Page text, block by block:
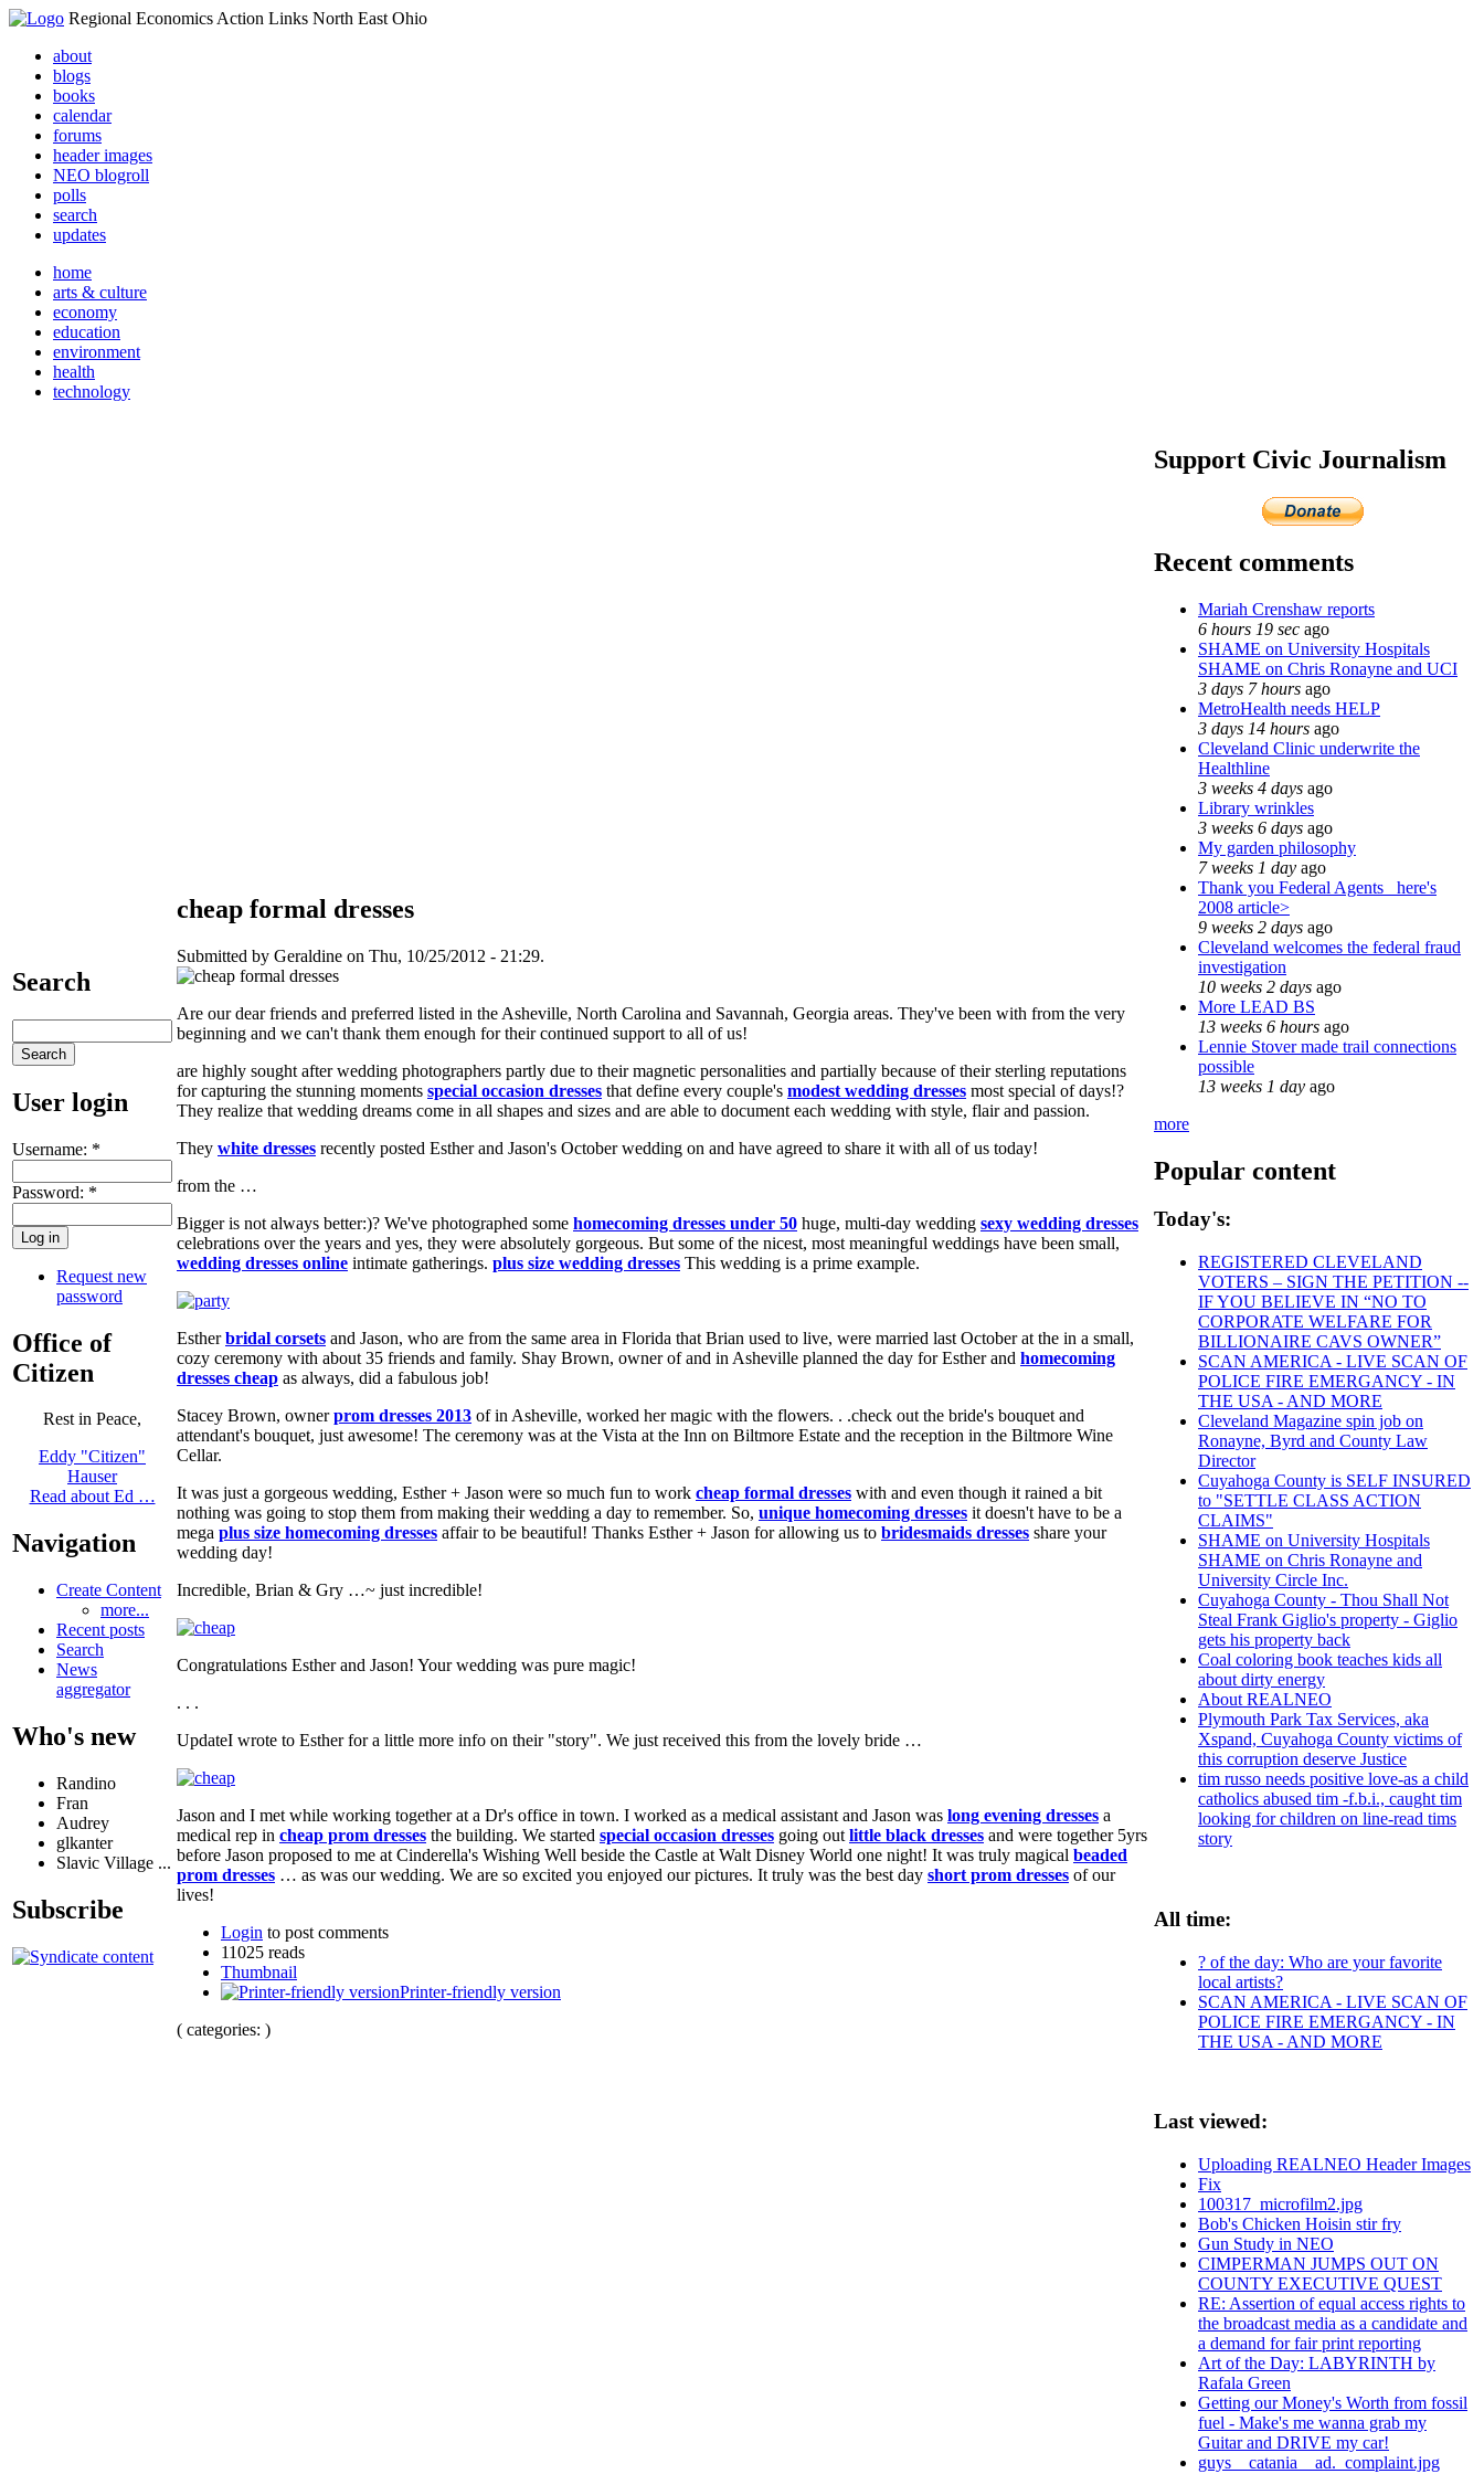
Regional Economics Action Links North East Ohio
about
blogs
books
calendar
forums
header images
NEO blogroll
polls
search
updates
home
arts & culture
economy
education
environment
health
technology
Search
User login
Username: *
Password: *
Request new
password
Office of
Citizen
Rest in Peace,
Eddy "Citizen"
Hauser
Read about Ed …
Navigation
Create Content
more...
Recent posts
Search
News
aggregator
Who's new
Randino
Fran
Audrey
glkanter
Slavic Village ...
Subscribe
cheap formal dresses
Submitted by Geraldine on Thu, 10/25/2012 - 21:29.
Are our dear friends and preferred listed in the Asheville, North Carolina and Savannah, Georgia areas. They've been with from the very
beginning and we can't thank them enough for their continued support to all of us!
are highly sought after wedding photographers partly due to their magnetic personalities and partially because of their sterling reputations
for capturing the stunning moments special occasion dresses that define every couple's modest wedding dresses most special of days!?
They realize that wedding dreams come in all shapes and sizes and are able to document each wedding with style, flair and passion.
They white dresses recently posted Esther and Jason's October wedding on and have agreed to share it with all of us today!
from the …
Bigger is not always better:)? We've photographed some homecoming dresses under 50 huge, multi-day wedding sexy wedding dresses
celebrations over the years and yes, they were absolutely gorgeous. But some of the nicest, most meaningful weddings have been small,
wedding dresses online intimate gatherings. plus size wedding dresses This wedding is a prime example.
Estherbridal corsets and Jason, who are from the same area in Florida that Brian used to live, were married last October at the in a small,
cozy ceremony with about 35 friends and family. Shay Brown, owner of and in Asheville planned the day for Esther and homecoming
dresses cheap as always, did a fabulous job!
Stacey Brown, ownerprom dresses 2013 of in Asheville, worked her magic with the flowers. . .check out the bride's bouquet and
attendant's bouquet, just awesome! The ceremony was at the Vista at the Inn on Biltmore Estate and the reception in the Biltmore Wine
Cellar.
It was just a gorgeous wedding, Esther + Jason were so much fun to work cheap formal dresses with and even though it rained a bit
nothing was going to stop them from making their wedding a day to remember. So, unique homecoming dresses it doesn't have to be a
mega plus size homecoming dresses affair to be beautiful! Thanks Esther + Jason for allowing us to bridesmaids dresses share your
wedding day!
Incredible, Brian & Gry …~ just incredible!
Congratulations Esther and Jason! Your wedding was pure magic!
. . .
UpdateI wrote to Esther for a little more info on their "story". We just received this from the lovely bride …
Jason and I met while working together at a Dr's office in town. I worked as a medical assistant and Jason was long evening dresses a
medical rep in cheap prom dresses the building. We started special occasion dresses going out little black dresses and were together 5yrs
before Jason proposed to me at Cinderella's Wishing Well beside the Castle at Walt Disney World one night! It was truly magical beaded
prom dresses … as was our wedding. We are so excited you enjoyed our pictures. It truly was the best day short prom dresses of our
lives!
Login to post comments
11025 reads
Thumbnail
Printer-friendly version
( categories: )
Support Civic Journalism
Recent comments
Mariah Crenshaw reports
6 hours 19 sec ago
SHAME on University Hospitals
SHAME on Chris Ronayne and UCI
3 days 7 hours ago
MetroHealth needs HELP
3 days 14 hours ago
Cleveland Clinic underwrite the
Healthline
3 weeks 4 days ago
Library wrinkles
3 weeks 6 days ago
My garden philosophy
7 weeks 1 day ago
Thank you Federal Agents_ here's
2008 article>
9 weeks 2 days ago
Cleveland welcomes the federal fraud
investigation
10 weeks 2 days ago
More LEAD BS
13 weeks 6 hours ago
Lennie Stover made trail connections
possible
13 weeks 1 day ago
more
Popular content
Today's:
REGISTERED CLEVELAND
VOTERS – SIGN THE PETITION --
IF YOU BELIEVE IN “NO TO
CORPORATE WELFARE FOR
BILLIONAIRE CAVS OWNER”
SCAN AMERICA - LIVE SCAN OF
POLICE FIRE EMERGANCY - IN
THE USA - AND MORE
Cleveland Magazine spin job on
Ronayne, Byrd and County Law
Director
Cuyahoga County is SELF INSURED
to "SETTLE CLASS ACTION
CLAIMS"
SHAME on University Hospitals
SHAME on Chris Ronayne and
University Circle Inc.
Cuyahoga County - Thou Shall Not
Steal Frank Giglio's property - Giglio
gets his property back
Coal coloring book teaches kids all
about dirty energy
About REALNEO
Plymouth Park Tax Services, aka
Xspand, Cuyahoga County victims of
this corruption deserve Justice
tim russo needs positive love-as a child
catholics abused tim -f.b.i., caught tim
looking for children on line-read tims
story
All time:
? of the day: Who are your favorite
local artists?
SCAN AMERICA - LIVE SCAN OF
POLICE FIRE EMERGANCY - IN
THE USA - AND MORE
Last viewed:
Uploading REALNEO Header Images
Fix
100317_microfilm2.jpg
Bob's Chicken Hoisin stir fry
Gun Study in NEO
CIMPERMAN JUMPS OUT ON
COUNTY EXECUTIVE QUEST
RE: Assertion of equal access rights to
the broadcast media as a candidate and
a demand for fair print reporting
Art of the Day: LABYRINTH by
Rafala Green
Getting our Money's Worth from fossil
fuel - Make's me wanna grab my
Guitar and DRIVE my car!
guys__catania__ad._complaint.jpg